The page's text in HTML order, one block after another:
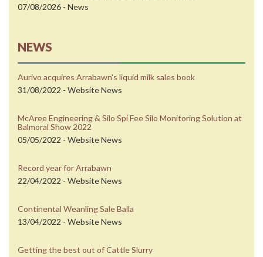
07/08/2026 - News
NEWS
Aurivo acquires Arrabawn's liquid milk sales book
31/08/2022 - Website News
McAree Engineering & Silo Spi Fee Silo Monitoring Solution at
Balmoral Show 2022
05/05/2022 - Website News
Record year for Arrabawn
22/04/2022 - Website News
Continental Weanling Sale Balla
13/04/2022 - Website News
Getting the best out of Cattle Slurry